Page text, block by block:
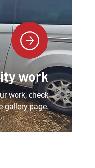
work
work, check
gallery page.